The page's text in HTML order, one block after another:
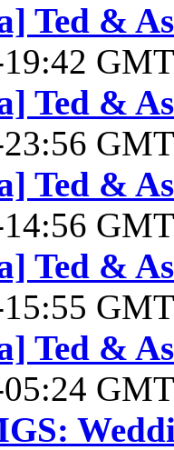
Ted &
19:42
Ted &
23:56
Ted &
14:56
Ted &
15:55
Ted &
05:24